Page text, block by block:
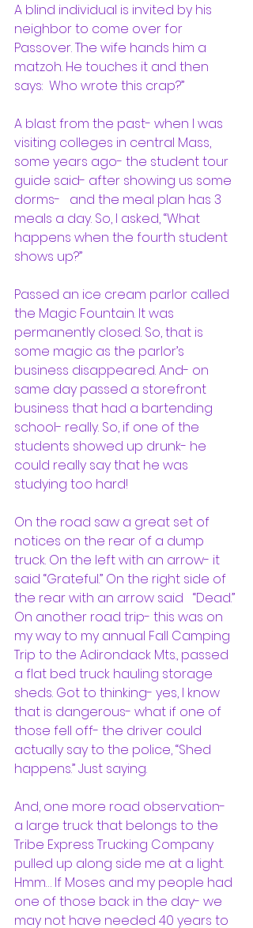
A blind individual is invited by his
neighbor to come over for
Passover. The wife hands him a
matzoh. He touches it and then
says:  Who wrote this crap?”
A blast from the past- when I was
visiting colleges in central Mass,
some years ago- the student tour
guide said- after showing us some
dorms-   and the meal plan has 3
meals a day. So, I asked, “What
happens when the fourth student
shows up?”
Passed an ice cream parlor called
the Magic Fountain. It was
permanently closed. So, that is
some magic as the parlor’s
business disappeared. And- on
same day passed a storefront
business that had a bartending
school- really. So, if one of the
students showed up drunk- he
could really say that he was
studying too hard!
On the road saw a great set of
notices on the rear of a dump
truck. On the left with an arrow- it
said “Grateful.” On the right side of
the rear with an arrow said   “Dead.”
On another road trip- this was on
my way to my annual Fall Camping
Trip to the Adirondack Mts., passed
a flat bed truck hauling storage
sheds. Got to thinking- yes, I know
that is dangerous- what if one of
those fell off- the driver could
actually say to the police, “Shed
happens.” Just saying.
And, one more road observation-
a large truck that belongs to the
Tribe Express Trucking Company
pulled up along side me at a light.
Hmm… If Moses and my people had
one of those back in the day- we
may not have needed 40 years to